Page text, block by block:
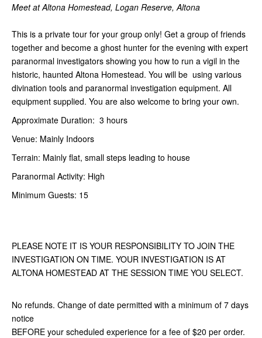
Meet at Altona Homestead, Logan Reserve, Altona
This is a private tour for your group only! Get a group of friends
together and become a ghost hunter for the evening with expert
paranormal investigators showing you how to run a vigil in the
historic, haunted Altona Homestead. You will be using various
divination tools and paranormal investigation equipment. All
equipment supplied. You are also welcome to bring your own.
Approximate Duration: 3 hours
Venue: Mainly Indoors
Terrain: Mainly flat, small steps leading to house
Paranormal Activity: High
Minimum Guests: 15
PLEASE NOTE IT IS YOUR RESPONSIBILITY TO JOIN THE
INVESTIGATION ON TIME. YOUR INVESTIGATION IS AT
ALTONA HOMESTEAD AT THE SESSION TIME YOU SELECT.
No refunds. Change of date permitted with a minimum of 7 days
notice
BEFORE your scheduled experience for a fee of $20 per order.